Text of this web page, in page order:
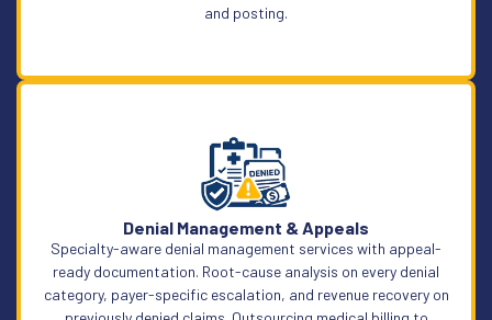
and posting.
Learn More
Denial Management & Appeals
Specialty-aware denial management services with appeal-
ready documentation. Root-cause analysis on every denial
category, payer-specific escalation, and revenue recovery on